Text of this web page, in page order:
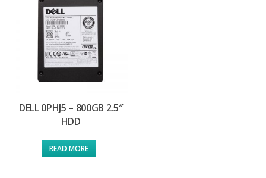
DELL 0PHJ5 – 800GB 2.5″
HDD
READ MORE